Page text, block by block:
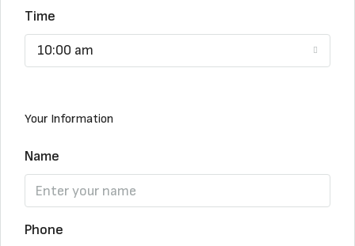
Time
10:00 am
Your Information
Name
Phone